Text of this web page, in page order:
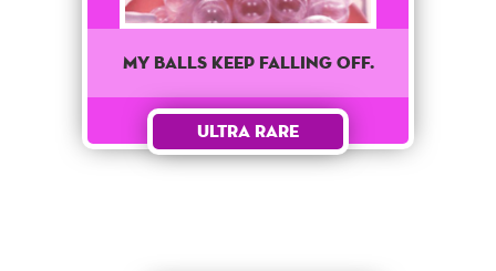
My balls keep falling off.
Ultra Rare